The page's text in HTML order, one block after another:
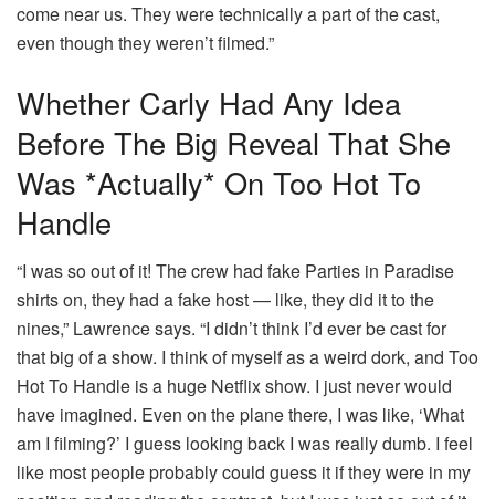
come near us. They were technically a part of the cast,
even though they weren’t filmed.”
Whether Carly Had Any Idea
Before The Big Reveal That She
Was *actually* On Too Hot To
Handle
“I was so out of it! The crew had fake Parties in Paradise
shirts on, they had a fake host — like, they did it to the
nines,” Lawrence says. “I didn’t think I’d ever be cast for
that big of a show. I think of myself as a weird dork, and Too
Hot To Handle is a huge Netflix show. I just never would
have imagined. Even on the plane there, I was like, ‘What
am I filming?’ I guess looking back I was really dumb. I feel
like most people probably could guess it if they were in my